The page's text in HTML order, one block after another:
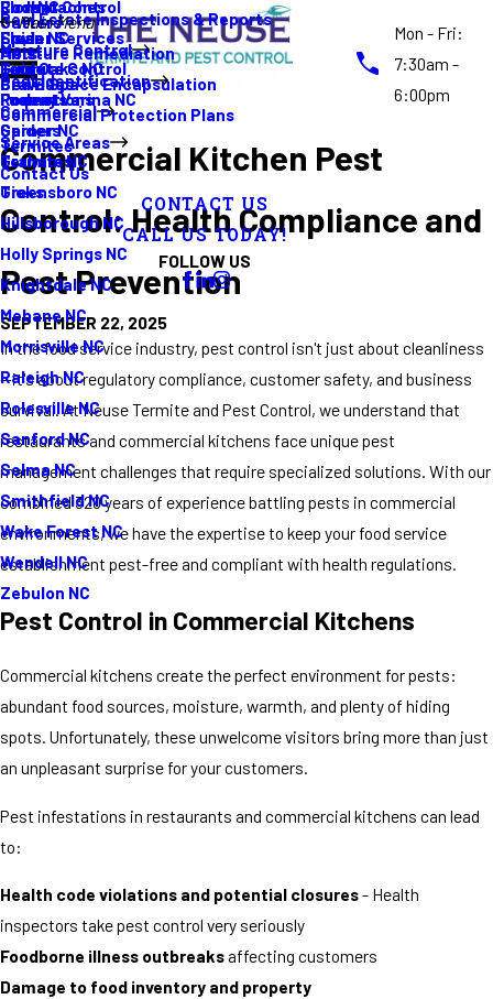
Mon - Fri:
7:30am -
6:00pm
Rodent Control
Spider Services
Termite Control
Promotions
Real Estate Inspections & Reports
Moisture Control
Gutters
Moisture Remediation
Crawl Space Encapsulation
Pest Identification
Cockroaches
Fleas
Guide
Rodents
Spiders
Termites
Ticks
Commercial
Main Menu
Ants
Bed Bugs
Commercial Protection Plans
Termites
Service Areas
Elon NC
Erwin NC
Four Oaks NC
Fuquay Varina NC
Garner NC
Graham NC
Greensboro NC
Hillsborough NC
Holly Springs NC
Knightdale NC
Mebane NC
Morrisville NC
Raleigh NC
Rolesville NC
Sanford NC
Selma NC
Smithfield NC
Wake Forest NC
Wendell NC
Zebulon NC
Contact Us
CONTACT US
CALL US TODAY!
FOLLOW US
Commercial Kitchen Pest
Control: Health Compliance and
Pest Prevention
SEPTEMBER 22, 2025
In the food service industry, pest control isn't just about cleanliness
—it's about regulatory compliance, customer safety, and business
survival. At Neuse Termite and Pest Control, we understand that
restaurants and commercial kitchens face unique pest
management challenges that require specialized solutions. With our
combined 320 years of experience battling pests in commercial
environments, we have the expertise to keep your food service
establishment pest-free and compliant with health regulations.
Pest Control in Commercial Kitchens
Commercial kitchens create the perfect environment for pests:
abundant food sources, moisture, warmth, and plenty of hiding
spots. Unfortunately, these unwelcome visitors bring more than just
an unpleasant surprise for your customers.
Pest infestations in restaurants and commercial kitchens can lead
to:
Health code violations and potential closures- Health
inspectors take pest control very seriously
Foodborne illness outbreaks affecting customers
Damage to food inventory and property